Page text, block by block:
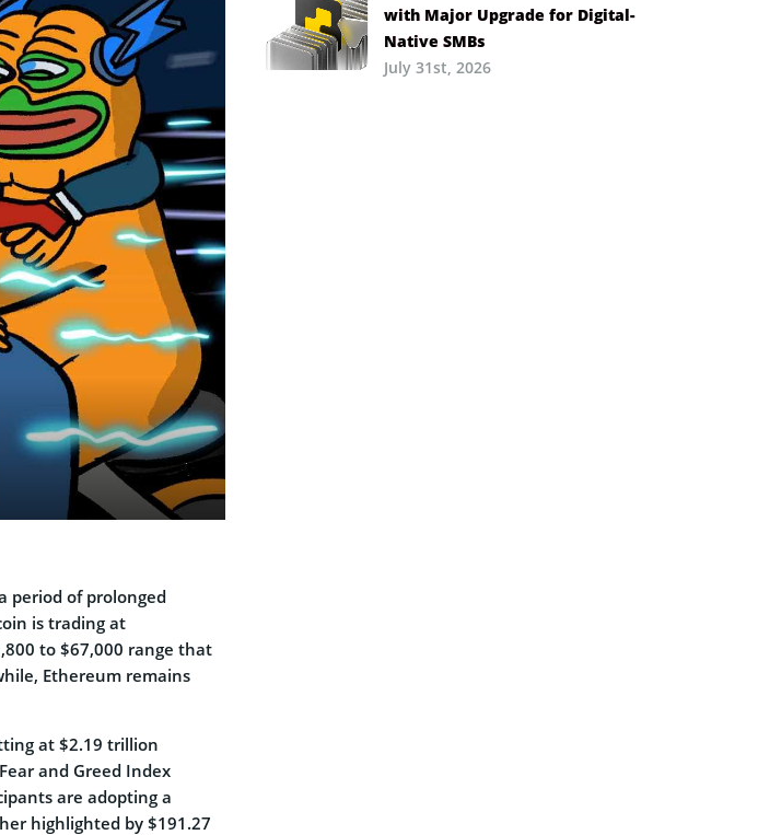
period of prolonged
is trading at
to $67,000 range that
Ethereum remains
at $2.19 trillion
and Greed Index
are adopting a
highlighted by $191.27
with Major Upgrade for Digital-
Native SMBs
July 31st, 2026